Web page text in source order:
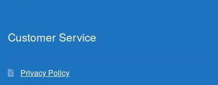
Customer Service
Privacy Policy